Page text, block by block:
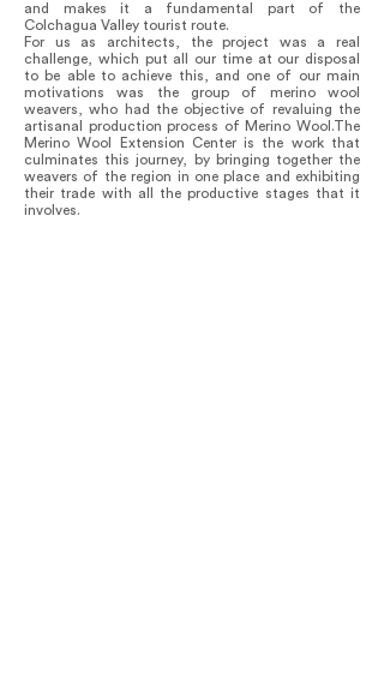
and makes it a fundamental part of the
Colchagua Valley tourist route.
For us as architects, the project was a real
challenge, which put all our time at our disposal
to be able to achieve this, and one of our main
motivations was the group of merino wool
weavers, who had the objective of revaluing the
artisanal production process of Merino Wool.The
Merino Wool Extension Center is the work that
culminates this journey, by bringing together the
weavers of the region in one place and exhibiting
their trade with all the productive stages that it
involves.